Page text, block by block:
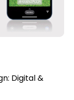
Digital &